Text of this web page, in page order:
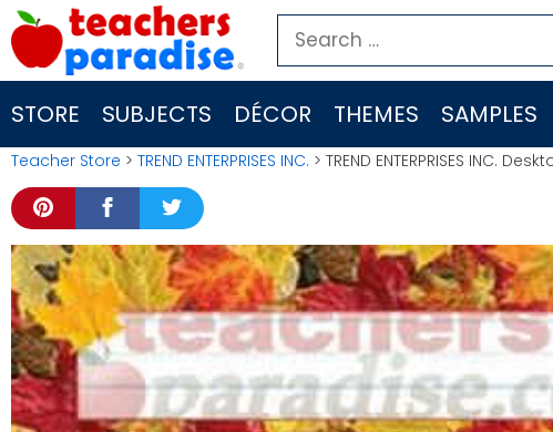
Skip
to
content
Search
for:
STORE SUBJECTS DÉCOR THEMES SAMPLES
Teacher Store > TREND ENTERPRISES INC. > TREND ENTERPRISES INC.